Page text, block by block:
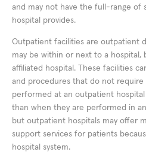
and may not have the full-range of
hospital provides.
Outpatient facilities are outpatient
may be within or next to a hospital,
affiliated hospital. These facilities
and procedures that do not require
performed at an outpatient
than when they are performed in
but outpatient hospitals may offer
support services for patients
hospital system.